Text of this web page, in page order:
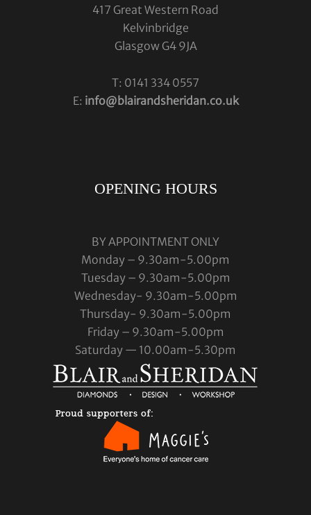
417 Great Western Road
Kelvinbridge
Glasgow G4 9JA
T: 0141 334 0557
E: info@blairandsheridan.co.uk
OPENING HOURS
BY APPOINTMENT ONLY
Monday – 9.30am-5.00pm
Tuesday – 9.30am-5.00pm
Wednesday- 9.30am-5.00pm
Thursday- 9.30am-5.00pm
Friday – 9.30am-5.00pm
Saturday — 10.00am-5.30pm